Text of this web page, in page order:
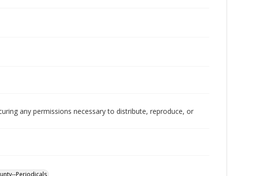
any permissions necessary to distribute, reproduce, or
Periodicals